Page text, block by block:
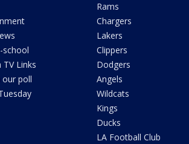
school
TV Links
poll
Rams
Chargers
Lakers
Clippers
Dodgers
Angels
Wildcats
Kings
Ducks
LA Football Club